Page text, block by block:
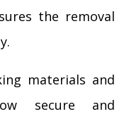
the removal
materials and
secure and